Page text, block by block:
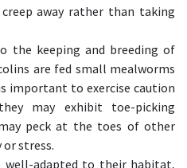
away rather than taking
the keeping and breeding of
are fed small mealworms
important to exercise caution
may exhibit toe-picking
peck at the toes of other
or stress.
well-adapted to their habitat,